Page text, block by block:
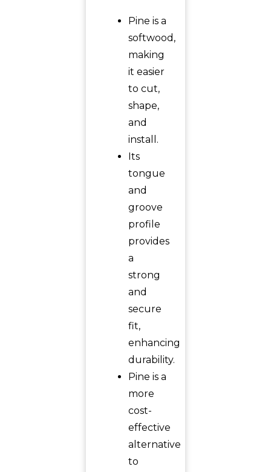
Pine is a
softwood,
making
it easier
to cut,
shape,
and
install.
Its
tongue
and
groove
profile
provides
a
strong
and
secure
fit,
enhancing
durability.
Pine is a
more
cost-
effective
alternative
to